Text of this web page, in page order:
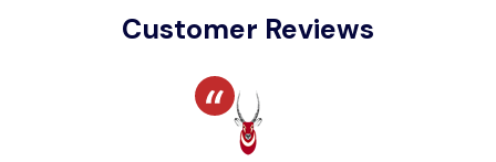
Customer Reviews